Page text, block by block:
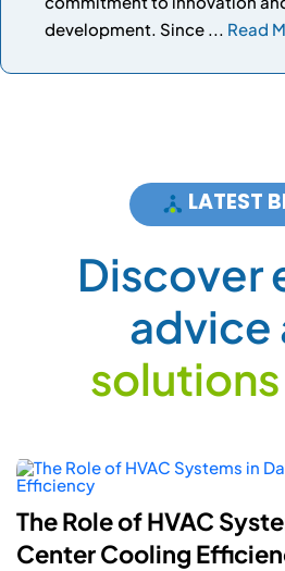
development. Since ... Read
LATEST
Discover
advice
solutions
The Role of HVAC
Center Cooling